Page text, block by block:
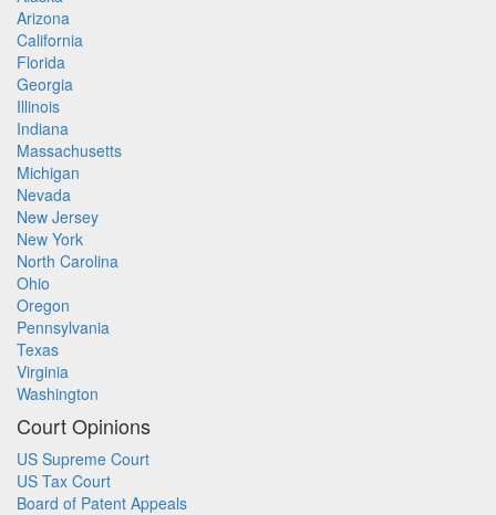
Arizona
California
Florida
Georgia
Illinois
Indiana
Massachusetts
Michigan
Nevada
New Jersey
New York
North Carolina
Ohio
Oregon
Pennsylvania
Texas
Virginia
Washington
Court Opinions
US Supreme Court
US Tax Court
Board of Patent Appeals